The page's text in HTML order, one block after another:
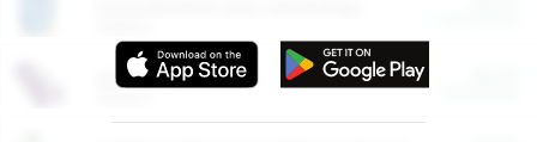
More Ways to Save